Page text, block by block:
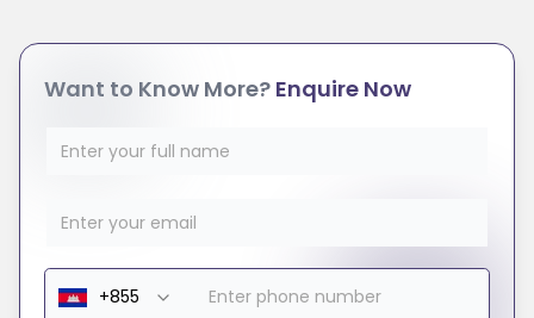
Want to Know More? Enquire Now